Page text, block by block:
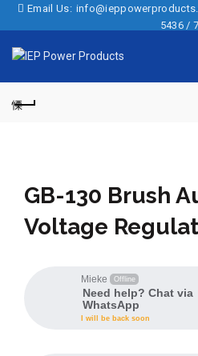
Email Us:
5436 / 7
GB-130 Brush
Voltage
Mieke Offline
Need help? Chat via
WhatsApp
I will be back soon